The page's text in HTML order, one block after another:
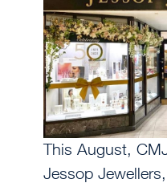
This August,
Jessop